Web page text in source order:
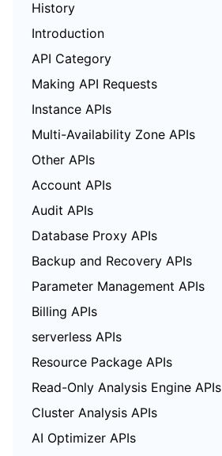
History
Introduction
API Category
Making API Requests
Instance APIs
Multi-Availability Zone APIs
Other APIs
Account APIs
Audit APIs
Database Proxy APIs
Backup and Recovery APIs
Parameter Management APIs
Billing APIs
serverless APIs
Resource Package APIs
Read-Only Analysis Engine APIs
Cluster Analysis APIs
AI Optimizer APIs